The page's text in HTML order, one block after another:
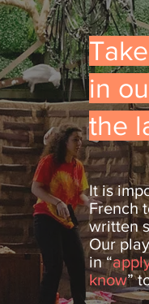
in
the
It is
French
written
Our
in “
know”